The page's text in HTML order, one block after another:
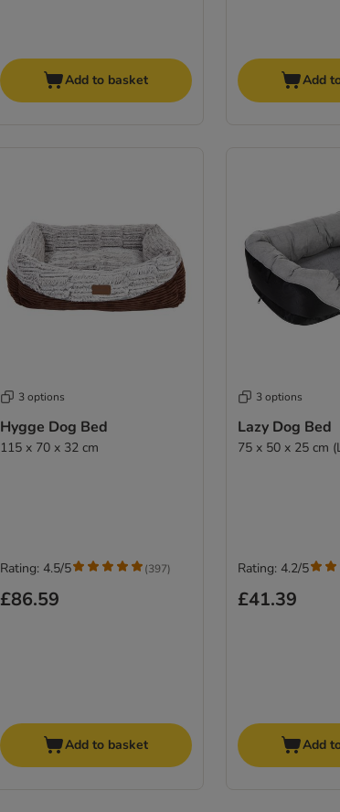
Add to basket Add
3 options
Hygge Dog Bed
115 x 70 x 32 cm
£86.59
Rating: 4.5/5 (397)
Add to basket
3 options
Lazy Dog Bed
75 x 50 x 25 cm
£41.39
Rating: 4.2/5
Add